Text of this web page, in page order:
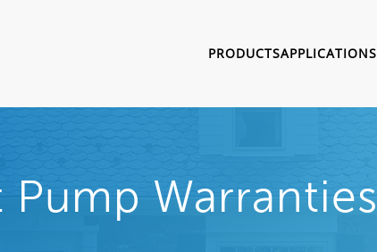
PRODUCTSAPPLICATIONS
Pump Warranties